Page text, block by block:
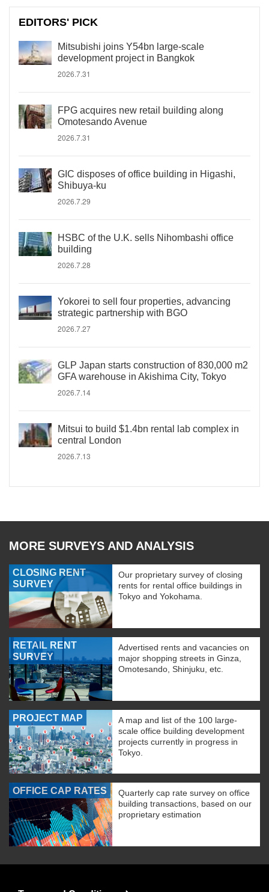
EDITORS' PICK
Mitsubishi joins Y54bn large-scale
development project in Bangkok
2026.7.31
FPG acquires new retail building along
Omotesando Avenue
2026.7.31
GIC disposes of office building in Higashi,
Shibuya-ku
2026.7.29
HSBC of the U.K. sells Nihombashi office
building
2026.7.28
Yokorei to sell four properties, advancing
strategic partnership with BGO
2026.7.27
GLP Japan starts construction of 830,000 m2
GFA warehouse in Akishima City, Tokyo
2026.7.14
Mitsui to build $1.4bn rental lab complex in
central London
2026.7.13
MORE SURVEYS AND ANALYSIS
CLOSING RENT
SURVEY
Our proprietary survey of closing
rents for rental office buildings in
Tokyo and Yokohama.
RETAIL RENT
SURVEY
Advertised rents and vacancies on
major shopping streets in Ginza,
Omotesando, Shinjuku, etc.
PROJECT MAP
A map and list of the 100 large-
scale office building development
projects currently in progress in
Tokyo.
OFFICE CAP RATES
Quarterly cap rate survey on office
building transactions, based on our
proprietary estimation